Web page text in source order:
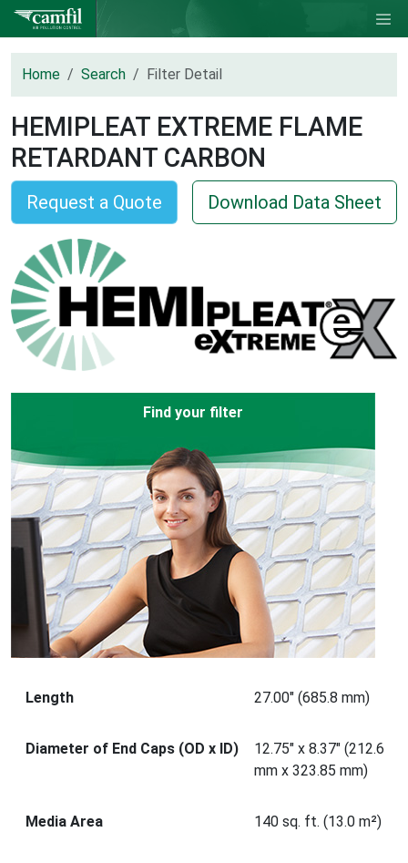
Home Search Filter Detail
HEMIPLEAT EXTREME FLAME
RETARDANT CARBON
Request a Quote Download Data Sheet
Find your filter
Length 27.00" (685.8 mm)
Diameter of End Caps (OD x ID)
12.75" x 8.37" (212.6
mm x 323.85 mm)
Media Area 140 sq. ft. (13.0 m²)